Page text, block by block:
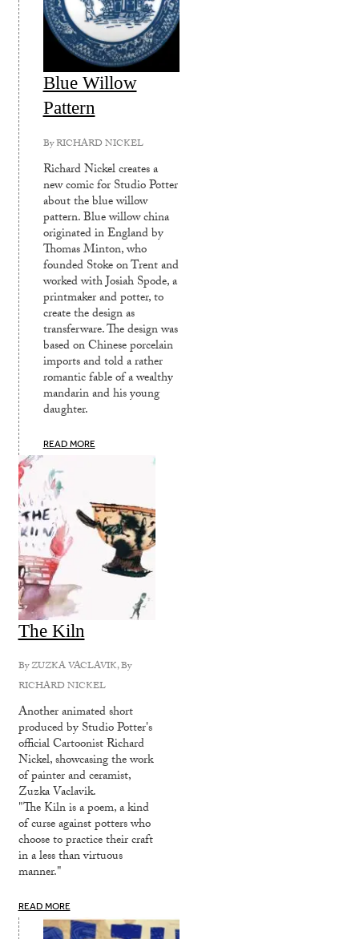
Blue Willow
Pattern
ByRICHARD NICKEL
Richard Nickel creates a
new comic for Studio Potter
about the blue willow
pattern. Blue willow china
originated in England by
Thomas Minton, who
founded Stoke on Trent and
worked with Josiah Spode, a
printmaker and potter, to
create the design as
transferware. The design was
based on Chinese porcelain
imports and told a rather
romantic fable of a wealthy
mandarin and his young
daughter.
READ MORE
The Kiln
ByZUZKA VACLAVIK, By
RICHARD NICKEL
Another animated short
produced by Studio Potter's
official Cartoonist Richard
Nickel, showcasing the work
of painter and ceramist,
Zuzka Vaclavik.
"The Kiln is a poem, a kind
of curse against potters who
choose to practice their craft
in a less than virtuous
manner."
READ MORE